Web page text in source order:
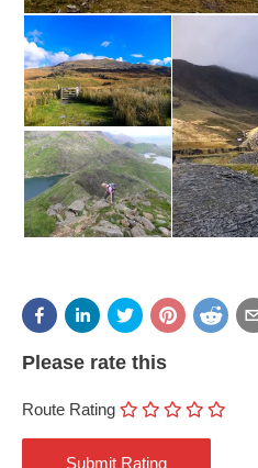
Please rate this
Route Rating